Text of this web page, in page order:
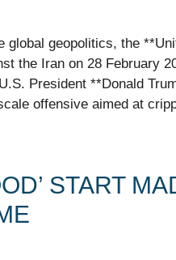
global geopolitics, the
the Iran on 28 February
President **Donald
offensive aimed at
START